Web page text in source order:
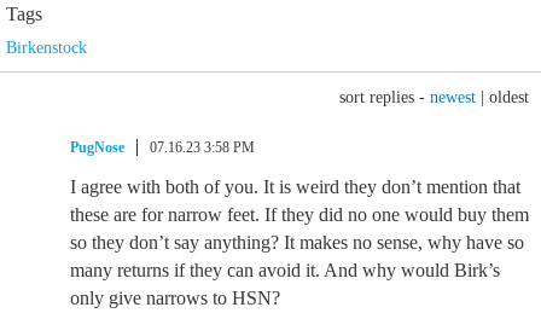
Tags
Birkenstock
sort replies - newest oldest
PugNose 07.16.23 3:58 PM
I agree with both of you. It is weird they don’t mention that
these are for narrow feet. If they did no one would buy them
so they don’t say anything? It makes no sense, why have so
many returns if they can avoid it. And why would Birk’s
only give narrows to HSN?